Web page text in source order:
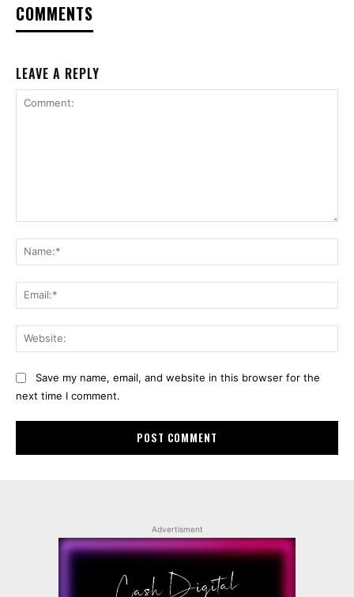
COMMENTS
LEAVE A REPLY
Save my name, email, and website in this browser for the
next time I comment.
Advertisment